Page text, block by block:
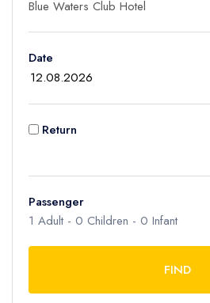
Date
Return
Passenger
1 Adult - 0 Children - 0 Infant
Children
Ages 2 - 12
Infant
FIND